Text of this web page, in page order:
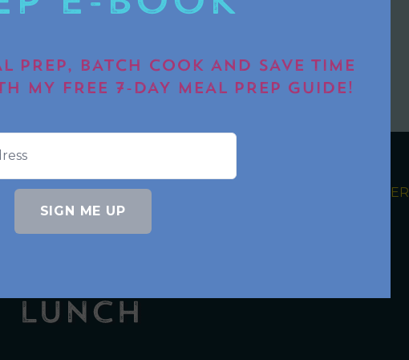
STOREFRONT BLOGS NEWSLETTER
PREP, BATCH COOK AND SAVE TIME
MY FREE 7-DAY MEAL PREP GUIDE!
SIGN ME UP